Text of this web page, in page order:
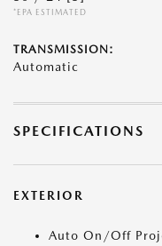
*EPA ESTIMATED
TRANSMISSION:
Automatic
SPECIFICATIONS
EXTERIOR
Auto On/Off